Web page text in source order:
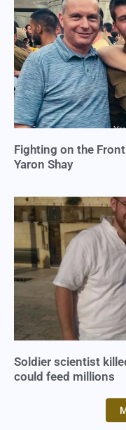
Fighting on the
Yaron Shay
Soldier scientist
could feed millions